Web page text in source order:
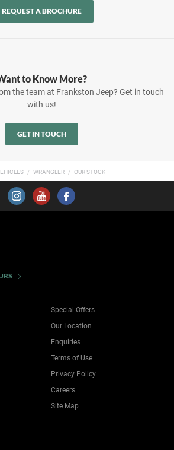
REQUEST A BROCHURE
to Know More?
the team at Frankston Jeep? Get in touch
with us!
GET IN TOUCH
WRANGLER OUR STOCK
Special Offers
Our Location
Enquiries
Terms of Use
Privacy Policy
Careers
Site Map